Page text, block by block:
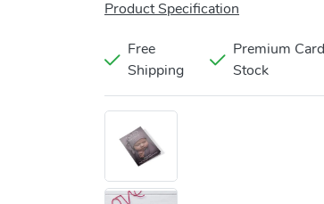
Product Specification
Free
Shipping
Premium Card
Stock